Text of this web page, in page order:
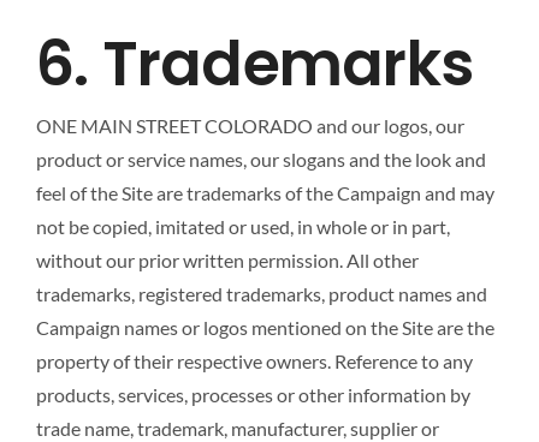
6. Trademarks
ONE MAIN STREET COLORADO and our logos, our
product or service names, our slogans and the look and
feel of the Site are trademarks of the Campaign and may
not be copied, imitated or used, in whole or in part,
without our prior written permission. All other
trademarks, registered trademarks, product names and
Campaign names or logos mentioned on the Site are the
property of their respective owners. Reference to any
products, services, processes or other information by
trade name, trademark, manufacturer, supplier or